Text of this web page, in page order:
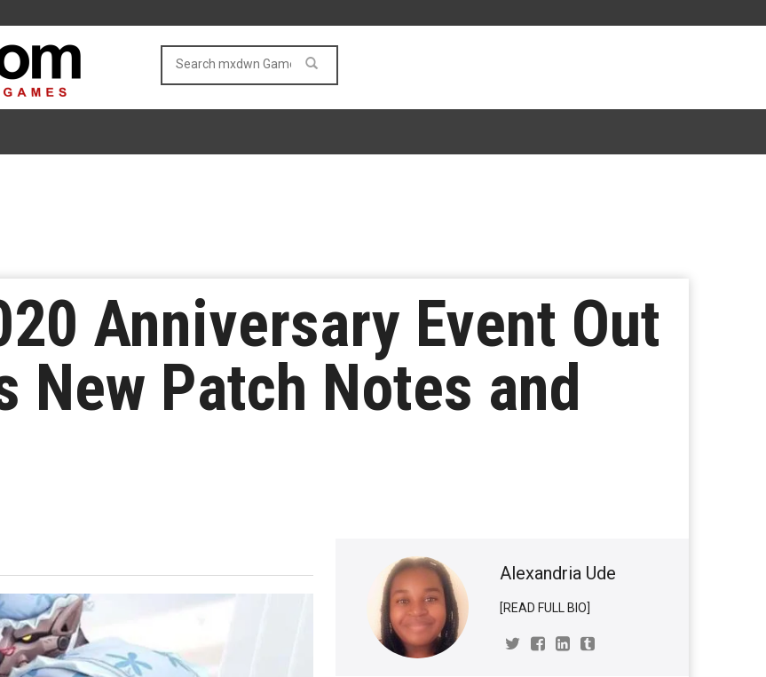
Anniversary Event Out
New Patch Notes and
Alexandria Ude
[READ FULL BIO]